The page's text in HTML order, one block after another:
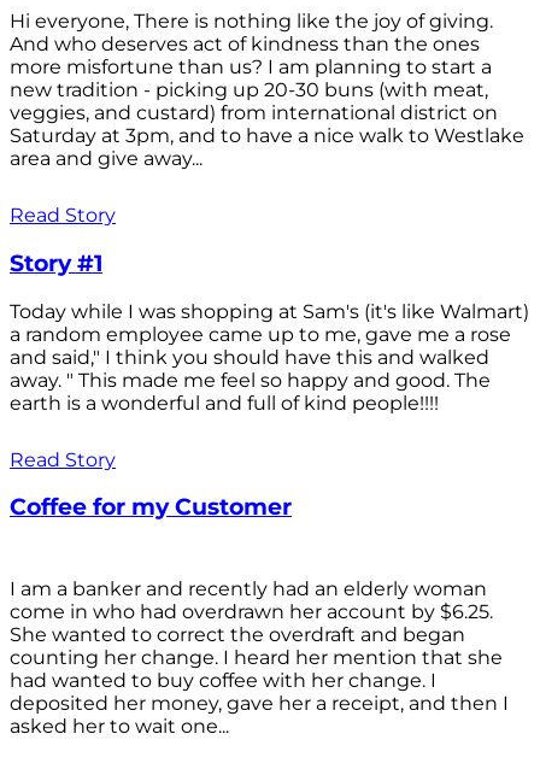
Hi everyone, There is nothing like the joy of giving.
And who deserves act of kindness than the ones
more misfortune than us? I am planning to start a
new tradition - picking up 20-30 buns (with meat,
veggies, and custard) from international district on
Saturday at 3pm, and to have a nice walk to Westlake
area and give away...
Read Story
Story #1
Today while I was shopping at Sam's (it's like Walmart)
a random employee came up to me, gave me a rose
and said," I think you should have this and walked
away. " This made me feel so happy and good. The
earth is a wonderful and full of kind people!!!!
Read Story
Coffee for my Customer
I am a banker and recently had an elderly woman
come in who had overdrawn her account by $6.25.
She wanted to correct the overdraft and began
counting her change. I heard her mention that she
had wanted to buy coffee with her change. I
deposited her money, gave her a receipt, and then I
asked her to wait one...